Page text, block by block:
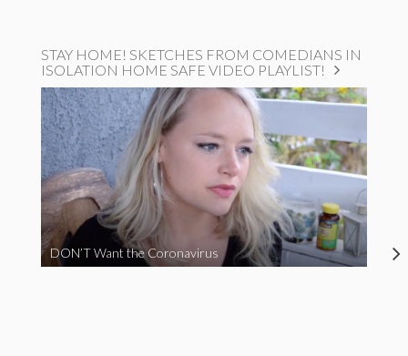
STAY HOME! SKETCHES FROM COMEDIANS IN
ISOLATION HOME SAFE VIDEO PLAYLIST!
DON’T Want the Coronavirus